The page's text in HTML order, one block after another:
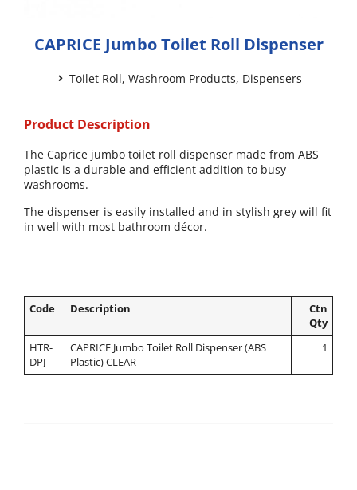
CAPRICE Jumbo Toilet Roll Dispenser
Toilet Roll, Washroom Products, Dispensers
Product Description
The Caprice jumbo toilet roll dispenser made from ABS
plastic is a durable and efficient addition to busy
washrooms.
The dispenser is easily installed and in stylish grey will fit
in well with most bathroom décor.
Code Description
Ctn
Qty
HTR-
DPJ
CAPRICE Jumbo Toilet Roll Dispenser (ABS
Plastic) CLEAR
1